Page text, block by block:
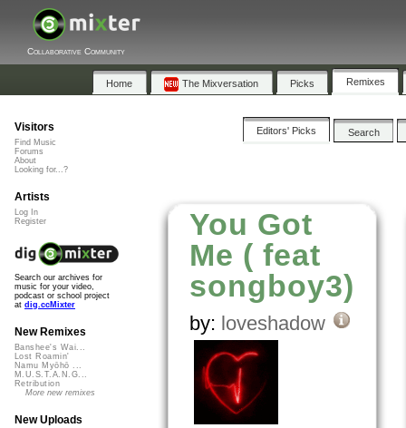
Collaborative Community
Home The Mixversation Picks Remixes
Editors' Picks Search
You Got
Me ( feat
songboy3)
by: loveshadow
Visitors
Find Music
Forums
About
Looking for...?
Artists
Log In
Register
Search our archives for
music for your video,
podcast or school project
at dig.ccMixter
New Remixes
Banshee's Wai...
Lost Roamin'
Namu Myōhō ...
M.U.S.T.A.N.G...
Retribution
More new remixes
New Uploads